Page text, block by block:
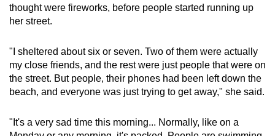
thought were fireworks, before people started running up
her street.
"I sheltered about six or seven. Two of them were actually
my close friends, and the rest were just people that were on
the street. But people, their phones had been left down the
beach, and everyone was just trying to get away," she said.
"It's a very sad time this morning... Normally, like on a